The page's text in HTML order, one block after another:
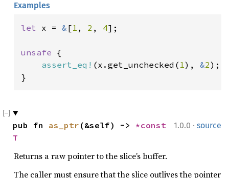
Examples
let x = & [1 , 2 , 4];
unsafe {
assert_eq! (x.get_unchecked( 1), &2);
}
1.0.0 · source
pub fn as_ptr (&self) -> *const
T
Returns a raw pointer to the slice’s buffer.
The caller must ensure that the slice outlives the pointer